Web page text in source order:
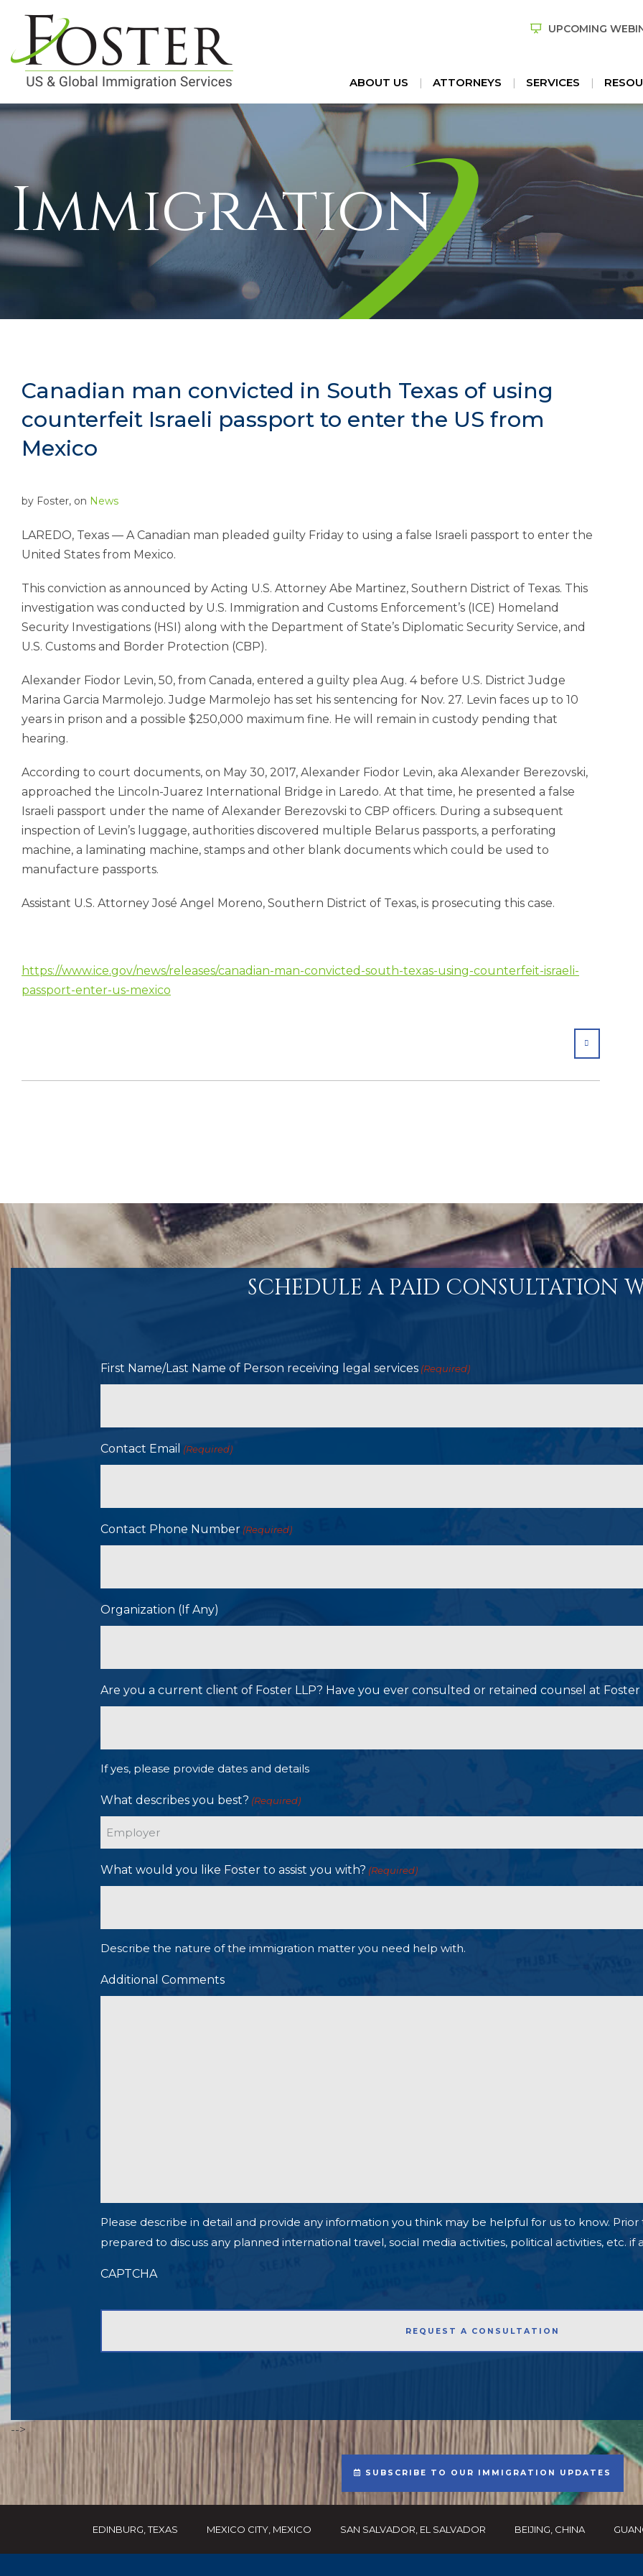
ABOUT US ATTORNEYS SERVICES
UPCOMING
Immigration
Canadian man convicted in South Texas of using
counterfeit Israeli passport to enter the US from
Mexico
by Foster, on News
LAREDO, Texas — A Canadian man pleaded guilty Friday to using a false Israeli passport to enter the
United States from Mexico.
This conviction as announced by Acting U.S. Attorney Abe Martinez, Southern District of Texas. This
investigation was conducted by U.S. Immigration and Customs Enforcement’s (ICE) Homeland
Security Investigations (HSI) along with the Department of State’s Diplomatic Security Service, and
U.S. Customs and Border Protection (CBP).
Alexander Fiodor Levin, 50, from Canada, entered a guilty plea Aug. 4 before U.S. District Judge
Marina Garcia Marmolejo. Judge Marmolejo has set his sentencing for Nov. 27. Levin faces up to 10
years in prison and a possible $250,000 maximum fine. He will remain in custody pending that
hearing.
According to court documents, on May 30, 2017, Alexander Fiodor Levin, aka Alexander Berezovski,
approached the Lincoln-Juarez International Bridge in Laredo. At that time, he presented a false
Israeli passport under the name of Alexander Berezovski to CBP officers. During a subsequent
inspection of Levin’s luggage, authorities discovered multiple Belarus passports, a perforating
machine, a laminating machine, stamps and other blank documents which could be used to
manufacture passports.
Assistant U.S. Attorney José Angel Moreno, Southern District of Texas, is prosecuting this case.
https://www.ice.gov/news/releases/canadian-man-convicted-south-texas-using-counterfeit-israeli-
passport-enter-us-mexico
SHARE
SCHEDULE A PAID CONSULTATION
First Name/Last Name of Person receiving legal services (Required)
Contact Email (Required)
Contact Phone Number (Required)
Organization (If Any)
Are you a current client of Foster LLP? Have you ever consulted or retained counsel at Foster
If yes, please provide dates and details
What describes you best? (Required)
What would you like Foster to assist you with? (Required)
Describe the nature of the immigration matter you need help with.
Additional Comments
Please describe in detail and provide any information you think may be helpful for us to know.
prepared to discuss any planned international travel, social media activities, political activities, etc. if
CAPTCHA
-->
SUBSCRIBE TO OUR IMMIGRATION UPDATES
EDINBURG, TEXAS MEXICO CITY, MEXICO SAN SALVADOR, EL SALVADOR BEIJING, CHINA